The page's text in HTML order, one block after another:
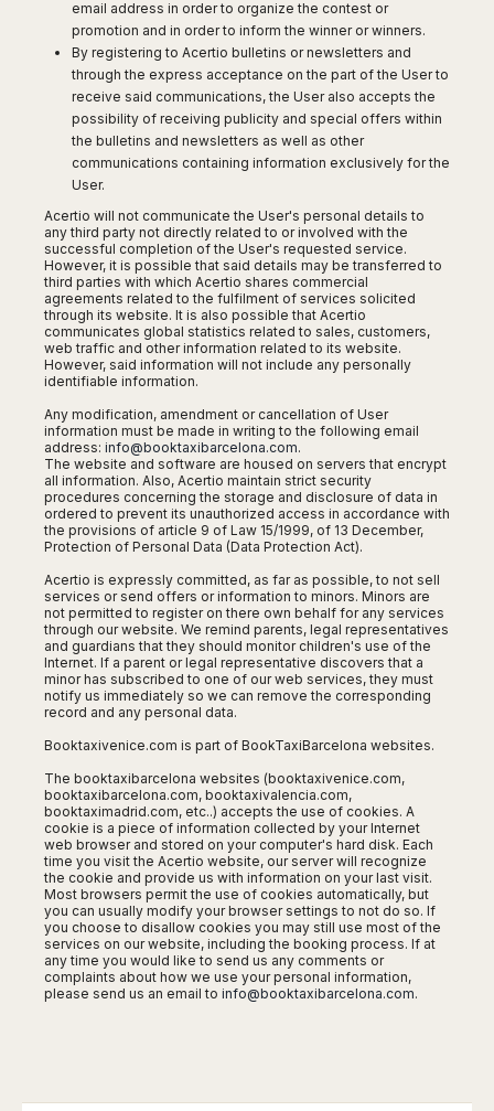
Nice
Tolouse
Stuttgart
Bonn
Dresden
Düsseldorf
Frankfurt
Nürnberg
Hamburg
Hannover
Leipzig
Bremen
Munich
Austria
Graz
Linz
Salzburg
Schwechat
Vienna
Rabat
Agadir
Essaouira
China
Beijing
Chengdu
Guangzhou
Harbin
Jinan
Nanjing
Qingdao
Shanghai
Shenyang
Shenzhen
Tianjin
Australia
Sydney
Melbourne
Adelaide
Perth
Brisbane
Gold
Coast
Canberra
Townsville
Darwin
Cairns
Japan
Tokyo
Okazaki
Osaka
Fukuoka
Sapporo
Kuala
Lumpur
Penang
/
George
Town
Kuching
Kota
Kinabalu
India
Ahmedabad
Aurangabad
Bangalore
Belagavi
Bhubaneswar
Calicut
Chennai
Coimbatore
Dehradun
Goa
Guwahati
Jaipur
Jamshedpur
Jodhpur
Cochin
Lucknow
Madurai
Mumbai
Mysore
Delhi
Pune
Surat
Trivandrum
Udapuir
Vadodara
Varanasi
Buenos
Aires
Córdoba
Bariloche
Mendoza
Rosario
Puerto
Brasil
Rio
de
Janeiro
Sao
Paulo
Porto
Curitiba
Fortaleza
Recife
Salvador
de
Bahia
Colombia
Bogotá
Cartagena
Medellín
San
Andrés
Chile
Santiago
Valparaiso
Perú
Lima
Cusco
email address in order to organize the contest or
promotion and in order to inform the winner or winners.
By registering to Acertio bulletins or newsletters and
through the express acceptance on the part of the User to
receive said communications, the User also accepts the
possibility of receiving publicity and special offers within
the bulletins and newsletters as well as other
communications containing information exclusively for the
User.
Acertio will not communicate the User's personal details to
any third party not directly related to or involved with the
successful completion of the User's requested service.
However, it is possible that said details may be transferred to
third parties with which Acertio shares commercial
agreements related to the fulfilment of services solicited
through its website. It is also possible that Acertio
communicates global statistics related to sales, customers,
web traffic and other information related to its website.
However, said information will not include any personally
identifiable information.
Any modification, amendment or cancellation of User
information must be made in writing to the following email
address: info@booktaxibarcelona.com.
The website and software are housed on servers that encrypt
all information. Also, Acertio maintain strict security
procedures concerning the storage and disclosure of data in
ordered to prevent its unauthorized access in accordance with
the provisions of article 9 of Law 15/1999, of 13 December,
Protection of Personal Data (Data Protection Act).
Acertio is expressly committed, as far as possible, to not sell
services or send offers or information to minors. Minors are
not permitted to register on there own behalf for any services
through our website. We remind parents, legal representatives
and guardians that they should monitor children's use of the
Internet. If a parent or legal representative discovers that a
minor has subscribed to one of our web services, they must
notify us immediately so we can remove the corresponding
record and any personal data.
Booktaxivenice.com is part of BookTaxiBarcelona websites.
The booktaxibarcelona websites (booktaxivenice.com,
booktaxibarcelona.com, booktaxivalencia.com,
booktaximadrid.com, etc..) accepts the use of cookies. A
cookie is a piece of information collected by your Internet
web browser and stored on your computer's hard disk. Each
time you visit the Acertio website, our server will recognize
the cookie and provide us with information on your last visit.
Most browsers permit the use of cookies automatically, but
you can usually modify your browser settings to not do so. If
you choose to disallow cookies you may still use most of the
services on our website, including the booking process. If at
any time you would like to send us any comments or
complaints about how we use your personal information,
please send us an email to info@booktaxibarcelona.com.